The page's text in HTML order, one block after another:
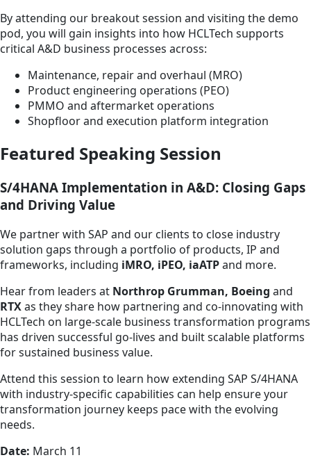
By attending our breakout session and visiting the demo
pod, you will gain insights into how HCLTech supports
critical A&D business processes across:
Maintenance, repair and overhaul (MRO)
Product engineering operations (PEO)
PMMO and aftermarket operations
Shopfloor and execution platform integration
Featured Speaking Session
S/4HANA Implementation in A&D: Closing Gaps
and Driving Value
We partner with SAP and our clients to close industry
solution gaps through a portfolio of products, IP and
frameworks, including iMRO, iPEO, iaATPand more.
Hear from leaders at Northrop Grumman, Boeing and
RTXas they share how partnering and co-innovating with
HCLTech on large-scale business transformation programs
has driven successful go-lives and built scalable platforms
for sustained business value.
Attend this session to learn how extending SAP S/4HANA
with industry-specific capabilities can help ensure your
transformation journey keeps pace with the evolving
needs.
Date: March 11